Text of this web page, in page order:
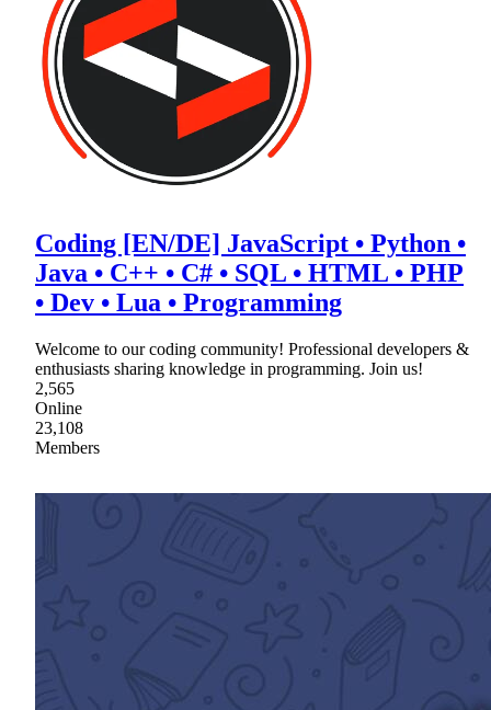
Coding [EN/DE] JavaScript • Python •
Java • C++ • C# • SQL • HTML • PHP
• Dev • Lua • Programming
Welcome to our coding community! Professional developers &
enthusiasts sharing knowledge in programming. Join us!
2,565
Online
23,108
Members